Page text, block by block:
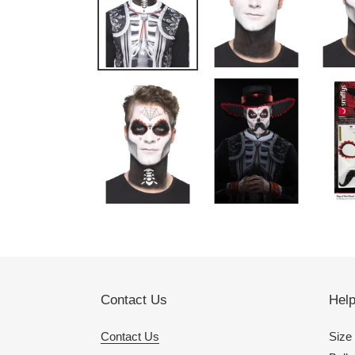
Contact Us
Contact Us
Help
Size